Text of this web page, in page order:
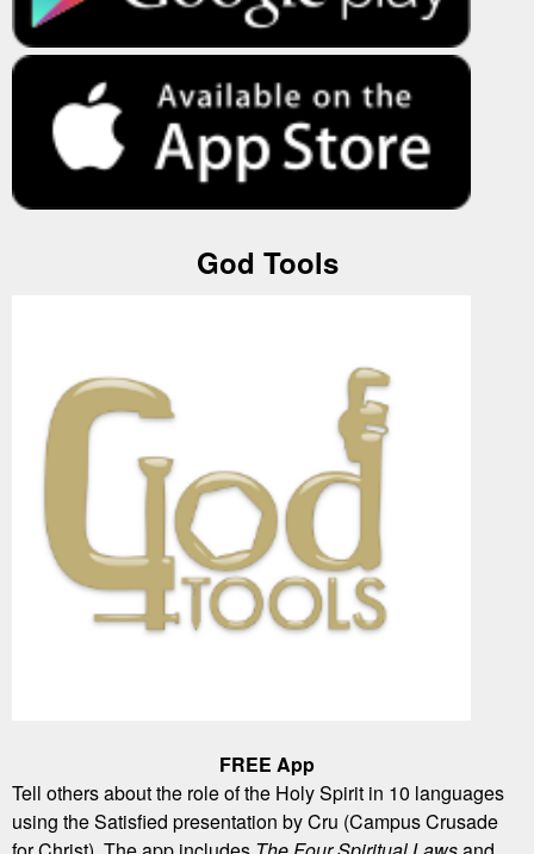
God Tools
FREE App
Tell others about the role of the Holy Spirit in 10 languages
using the Satisfied presentation by Cru (Campus Crusade